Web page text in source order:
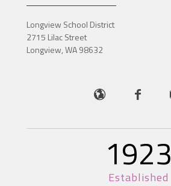
Longview School District
2715 Lilac Street
Longview, WA 98632
1923
Established